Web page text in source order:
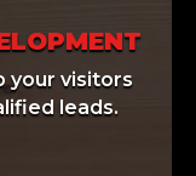
your visitors
leads.